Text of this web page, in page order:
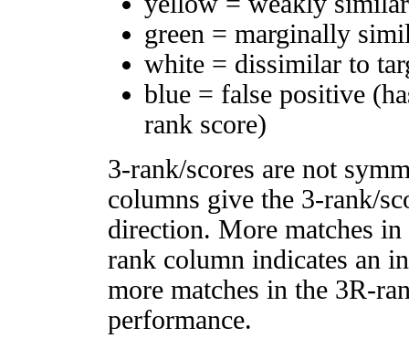
green = marginally
white = dissimilar to
blue = false positive
rank score)
3-rank/scores are not
columns give the 3-rank/
direction. More matches
rank column indicates an
more matches in the 3R-
performance.